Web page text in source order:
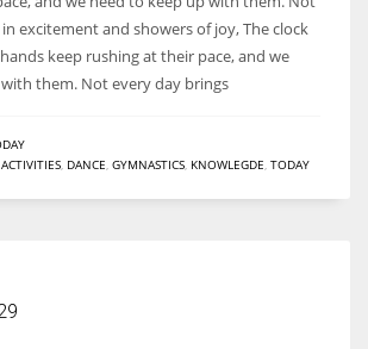
excitement and showers of joy, The clock
keep rushing at their pace, and we
them. Not every day brings
ACTIVITIES DANCE GYMNASTICS KNOWLEGDE TODAY